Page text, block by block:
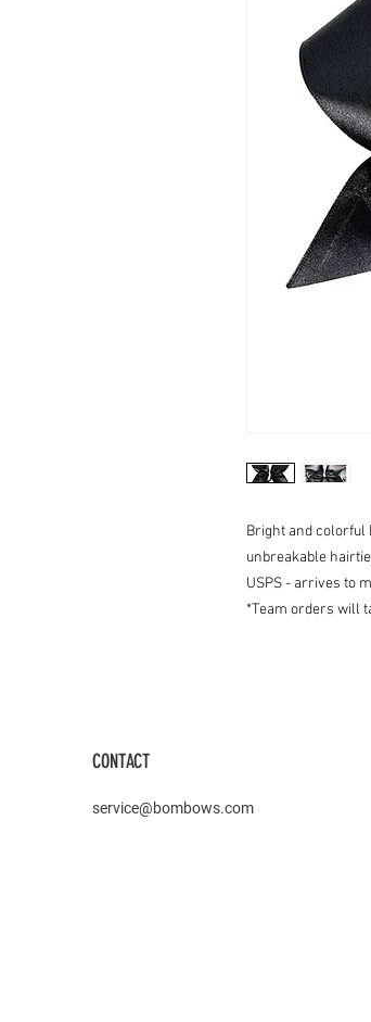
Bright and colorful
unbreakable
USPS - arrives to
*Team orders will
CONTACT
service@bombows.com